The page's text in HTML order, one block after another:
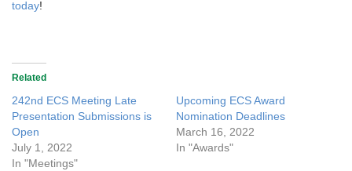
today!
Related
242nd ECS Meeting Late
Presentation Submissions is
Open
July 1, 2022
In "Meetings"
Upcoming ECS Award
Nomination Deadlines
March 16, 2022
In "Awards"